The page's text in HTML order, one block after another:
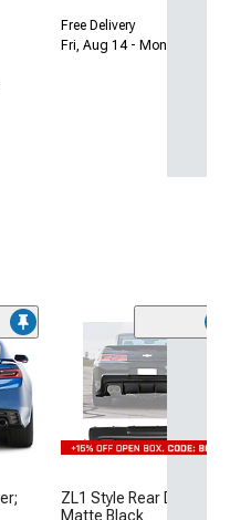
Free Delivery
Fri, Aug 14 - Mon, Aug 17
ZL1 Style Rear Diffuser;
Matte Black